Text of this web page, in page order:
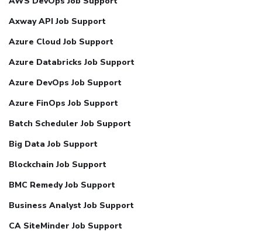
Axway API Job Support
Azure Cloud Job Support
Azure Databricks Job Support
Azure DevOps Job Support
Azure FinOps Job Support
Batch Scheduler Job Support
Big Data Job Support
Blockchain Job Support
BMC Remedy Job Support
Business Analyst Job Support
CA SiteMinder Job Support